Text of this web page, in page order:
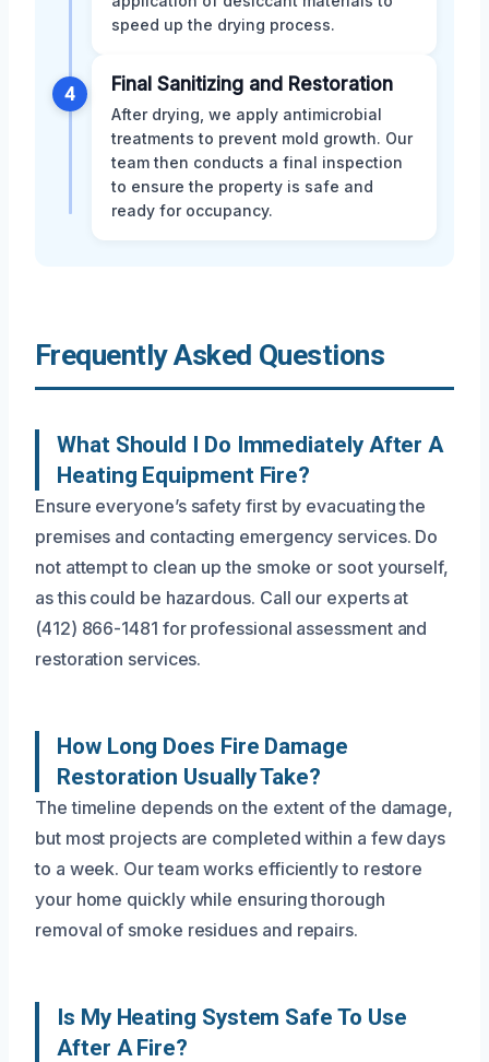
speed up the drying process.
4 Final Sanitizing and Restoration
After drying, we apply antimicrobial
treatments to prevent mold growth. Our
team then conducts a final inspection
to ensure the property is safe and
ready for occupancy.
Frequently Asked Questions
What Should I Do Immediately After A
Heating Equipment Fire?
Ensure everyone’s safety first by evacuating the
premises and contacting emergency services. Do
not attempt to clean up the smoke or soot yourself,
as this could be hazardous. Call our experts at
(412) 866-1481 for professional assessment and
restoration services.
How Long Does Fire Damage
Restoration Usually Take?
The timeline depends on the extent of the damage,
but most projects are completed within a few days
to a week. Our team works efficiently to restore
your home quickly while ensuring thorough
removal of smoke residues and repairs.
Is My Heating System Safe To Use
After A Fire?